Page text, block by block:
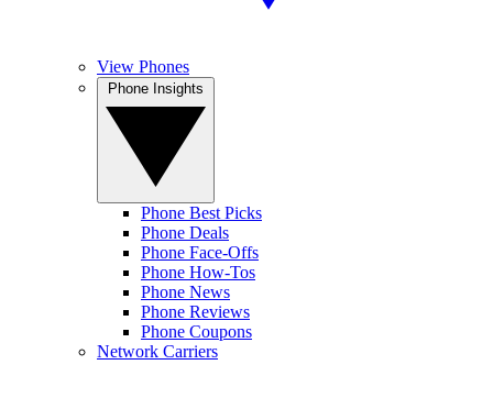
View Phones
Phone Best Picks
Phone Deals
Phone Face-Offs
Phone How-Tos
Phone News
Phone Reviews
Phone Coupons
Network Carriers